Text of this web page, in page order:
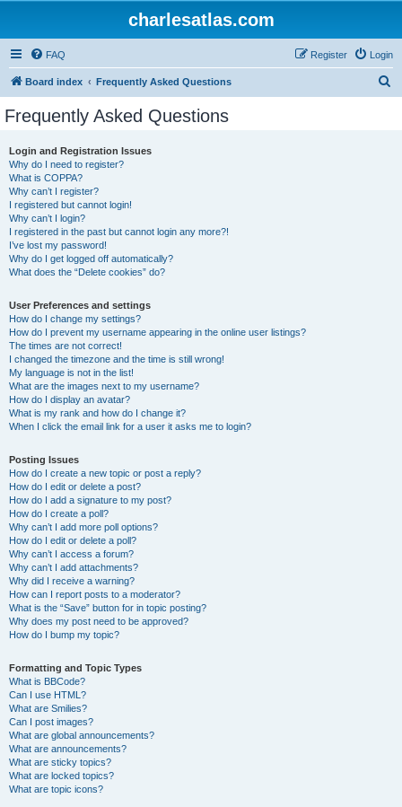
charlesatlas.com
FAQ Login
Register
Board index Frequently Asked Questions
Frequently Asked Questions
Login and Registration Issues
Why do I need to register?
What is COPPA?
Why can’t I register?
I registered but cannot login!
Why can’t I login?
I registered in the past but cannot login any more?!
I’ve lost my password!
Why do I get logged off automatically?
What does the “Delete cookies” do?
User Preferences and settings
How do I change my settings?
How do I prevent my username appearing in the online user listings?
The times are not correct!
I changed the timezone and the time is still wrong!
My language is not in the list!
What are the images next to my username?
How do I display an avatar?
What is my rank and how do I change it?
When I click the email link for a user it asks me to login?
Posting Issues
How do I create a new topic or post a reply?
How do I edit or delete a post?
How do I add a signature to my post?
How do I create a poll?
Why can’t I add more poll options?
How do I edit or delete a poll?
Why can’t I access a forum?
Why can’t I add attachments?
Why did I receive a warning?
How can I report posts to a moderator?
What is the “Save” button for in topic posting?
Why does my post need to be approved?
How do I bump my topic?
Formatting and Topic Types
What is BBCode?
Can I use HTML?
What are Smilies?
Can I post images?
What are global announcements?
What are announcements?
What are sticky topics?
What are locked topics?
What are topic icons?